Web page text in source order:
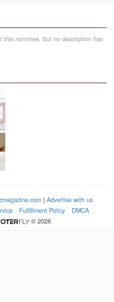
this nominee, but no description has
| Advertise with us
Fulfillment Policy
DMCA
© 2026